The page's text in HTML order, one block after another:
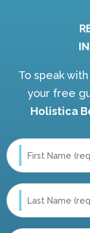
To speak
your free
Holistica